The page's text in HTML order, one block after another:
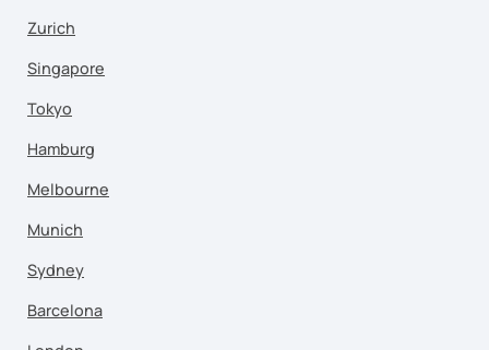
Zurich
Singapore
Tokyo
Hamburg
Melbourne
Munich
Sydney
Barcelona